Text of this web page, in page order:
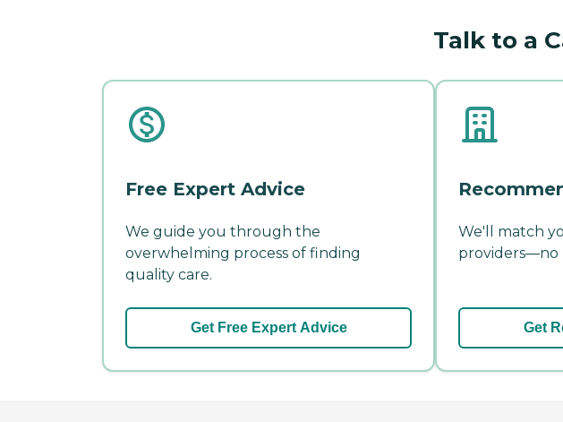
Talk to a
Free Expert Advice
We guide you through the
overwhelming process of finding
quality care.
Get Free Expert Advice
We'll match
providers—no
Get